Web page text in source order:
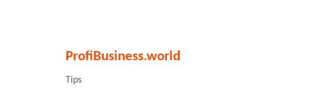
ProfiBusiness.world
Tips